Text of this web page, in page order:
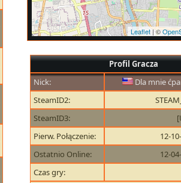
Leaflet| ©
Profil Gracza
Nick:
Dla mnie
SteamID2:
SteamID3:
Pierw. Połączenie:
12-
Ostatnio Online:
12-
Czas gry: